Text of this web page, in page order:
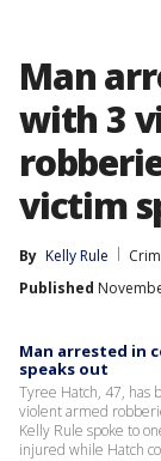
Man
with 3
victim
By Kelly Rule
Published
Man arrested in
speaks out
Tyree Hatch, 47, has
violent armed
Kelly Rule spoke to
injured while Hatch